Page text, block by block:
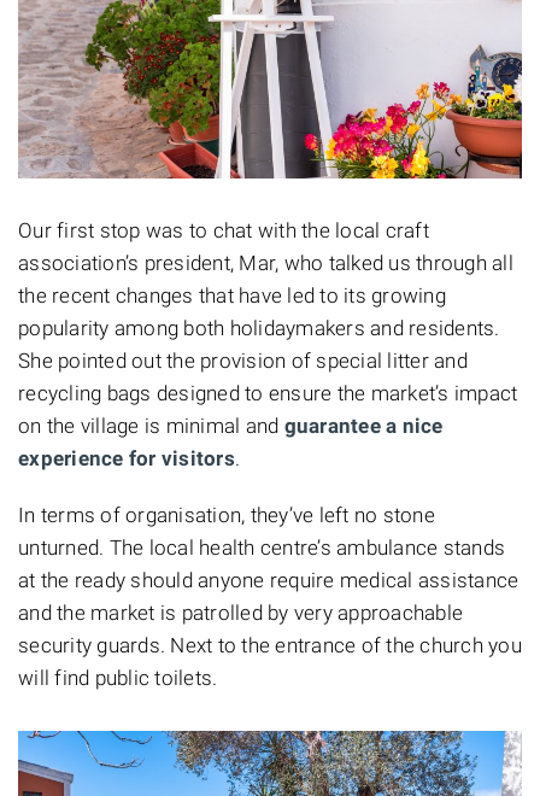
Our first stop was to chat with the local craft
association’s president, Mar, who talked us through all
the recent changes that have led to its growing
popularity among both holidaymakers and residents.
She pointed out the provision of special litter and
recycling bags designed to ensure the market’s impact
on the village is minimal and guarantee a nice
experience for visitors.
In terms of organisation, they’ve left no stone
unturned. The local health centre’s ambulance stands
at the ready should anyone require medical assistance
and the market is patrolled by very approachable
security guards. Next to the entrance of the church you
will find public toilets.